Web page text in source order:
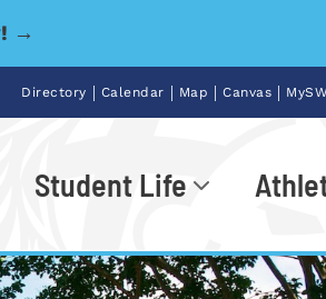
→
Directory | Calendar | Map | Canvas |
Student Life